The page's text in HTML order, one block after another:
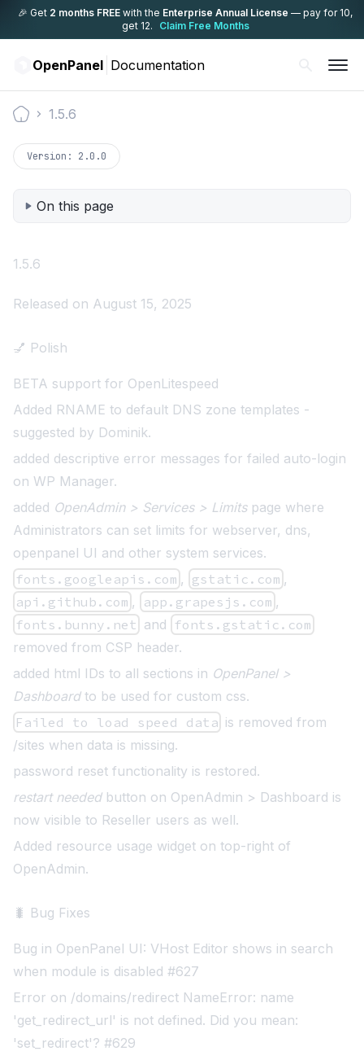
🎉 Get 2 months FREE with the Enterprise Annual License — pay for 10,
get 12.
Claim Free Months
OpenPanel Documentation
1.5.6
Version: 2.0.0
On this page
1.5.6
Released on August 15, 2025
💅 Polish
BETA support for OpenLitespeed
Added RNAME to default DNS zone templates -
suggested by Dominik.
added descriptive error messages for failed auto-login
on WP Manager.
added OpenAdmin > Services > Limitspage where
Administrators can set limits for webserver, dns,
openpanel UI and other system services.
fonts.googleapis.com , gstatic.com ,
api.github.com , app.grapesjs.com ,
fonts.bunny.net and fonts.gstatic.com
removed from CSP header.
added html IDs to all sections in OpenPanel >
Dashboardto be used for custom css.
Failed to load speed data is removed from
/sites when data is missing.
password reset functionality is restored.
restart neededbutton on OpenAdmin > Dashboard is
now visible to Reseller users as well.
Added resource usage widget on top-right of
OpenAdmin.
🐛 Bug Fixes
Bug in OpenPanel UI: VHost Editor shows in search
when module is disabled #627
Error on /domains/redirect NameError: name
'get_redirect_url' is not defined. Did you mean:
'set_redirect'? #629